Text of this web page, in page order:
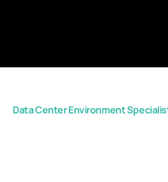
Data Center Environment